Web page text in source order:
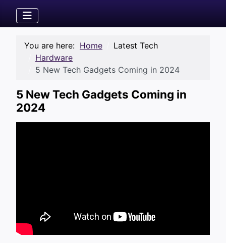
You are here: Home
Latest Tech
Hardware
5 New Tech Gadgets Coming in 2024
5 New Tech Gadgets Coming in
2024